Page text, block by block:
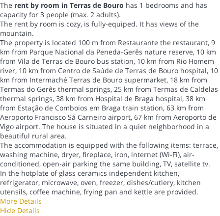
The rent by room in Terras de Bouro has 1 bedrooms and has
capacity for 3 people (max. 2 adults).
The rent by room is cozy, is fully-equiped. It has views of the
mountain.
The property is located 100 m from Restaurante the restaurant, 9
km from Parque Nacional da Peneda-Gerês nature reserve, 10 km
from Vila de Terras de Bouro bus station, 10 km from Rio Homem
river, 10 km from Centro de Saúde de Terras de Bouro hospital, 10
km from Intermaché Terras de Bouro supermarket, 18 km from
Termas do Gerês thermal springs, 25 km from Termas de Caldelas
thermal springs, 38 km from Hospital de Braga hospital, 38 km
from Estação de Comboios em Braga train station, 63 km from
Aeroporto Francisco Sá Carneiro airport, 67 km from Aeroporto de
Vigo airport. The house is situated in a quiet neighborhood in a
beautiful rural area.
The accommodation is equipped with the following items: terrace,
washing machine, dryer, fireplace, iron, internet (Wi-Fi), air-
conditioned, open-air parking the same building, TV, satellite tv.
In the hotplate of glass ceramics independent kitchen,
refrigerator, microwave, oven, freezer, dishes/cutlery, kitchen
utensils, coffee machine, frying pan and kettle are provided.
More Details
Hide Details